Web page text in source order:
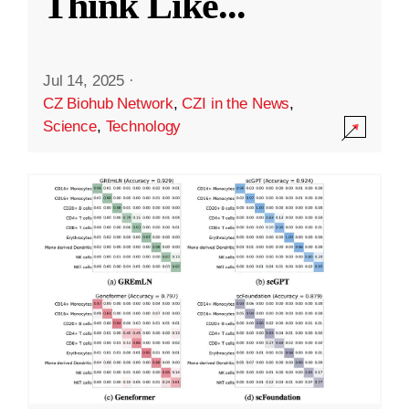
Jul 14, 2025 ·
CZ Biohub Network,CZI in the News,
Science, Technology